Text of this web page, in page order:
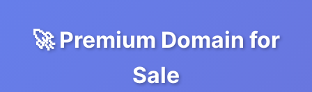
🚀 Premium Domain for
Sale